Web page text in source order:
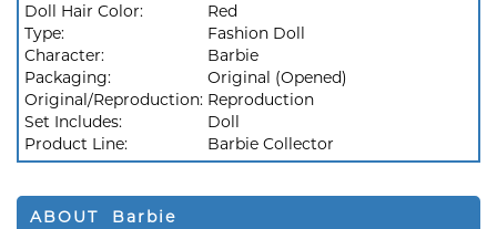
Doll Hair Color:
Red
Type:
Fashion Doll
Character:
Barbie
Packaging:
Original (Opened)
Original/Reproduction: Reproduction
Set Includes:
Doll
Product Line:
Barbie Collector
ABOUT Barbie